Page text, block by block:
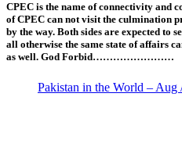
CPEC is the name of connectivity and
of CPEC can not visit the culmination
by the way. Both sides are expected to
all otherwise the same state of affairs
as well. God Forbid……………………
Pakistan in the World – Aug